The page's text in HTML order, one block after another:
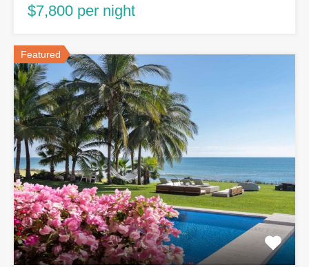
$7,800 per night
Featured